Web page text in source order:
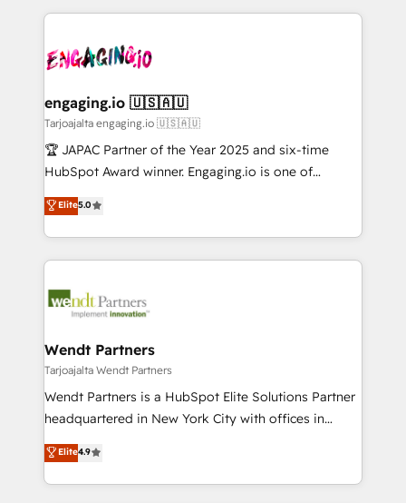
か？ ✓ HubSpot Eliteパートナー認定 ✓ HubSpotアワ
ード受賞・HUGリーダー ✓ ISO27001:2022 /
ISO9001:2015 取得 ✓ 400社以上の導入実績 ✓
状整理の壁打ちなど、構想段階からお気軽にお問い合わ
せください。
ops at mid-market companies ready to move
beyond spreadsheets into unified systems that
drive real business results.
experience with CRM, Marketing, Sales & Service
Own back-end developers - Complex data
View, SuperOffice) - Custom integrations (e.g. MS
Business Central, Navision, AX, SAP, Exact, AFAS) We
focus on growing B2B companies in the SME sector
such as manufacturing, SaaS, business services and
partner, we know how important user adoption is.
That's why we have developed a step-by-step
technology and people with each other. Together we
strive for optimal customer processes and
engaging.io 🇺🇸🇦🇺
Tarjoajalta engaging.io 🇺🇸🇦🇺
🏆 JAPAC Partner of the Year 2025 and six-time
HubSpot Award winner. Engaging.io is one of
HubSpot’s most experienced Agency Partners
globally, delivering complex HubSpot
implementations for 16+ years. With 700+ projects
completed across APAC and North America, we help
migrations, custom integrations, data architecture,
Salesforce, Microsoft Dynamics, and legacy CRM
migrations; custom integrations with platforms
including Ticketmaster, Ticketek, SevenRooms,
NetSuite, Snowflake, and Salesforce; HubSpot CMS
a Ticketmaster Nexus Partner, we deliver advanced
sports and events integrations in the HubSpot
Elite5.0
Wendt Partners
Tarjoajalta Wendt Partners
Wendt Partners is a HubSpot Elite Solutions Partner
headquartered in New York City with offices in
Toronto, London and Melbourne. As a global
HubSpot partner, we specialize in working with
sophisticated B2B companies to implement the
Elite4.9